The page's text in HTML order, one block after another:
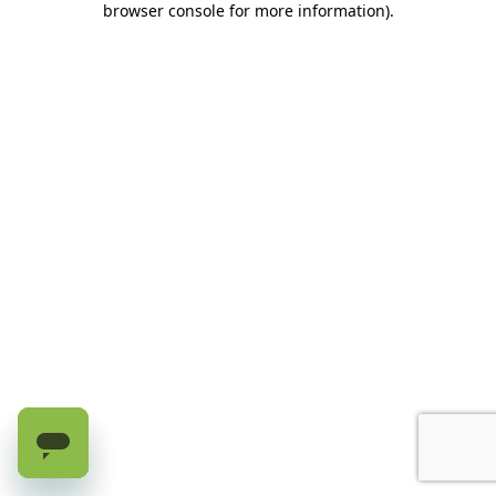
browser console for more information).